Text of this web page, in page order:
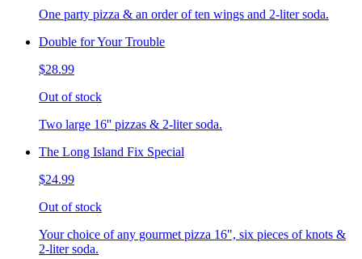
One party pizza & an order of ten wings and 2-liter soda.
Double for Your Trouble
$28.99
Out of stock
Two large 16'' pizzas & 2-liter soda.
The Long Island Fix Special
$24.99
Out of stock
Your choice of any gourmet pizza 16", six pieces of knots &
2-liter soda.